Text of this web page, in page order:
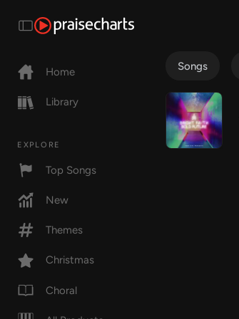
Home
Library
EXPLORE
Top Songs
New
Themes
Christmas
Choral
Songs